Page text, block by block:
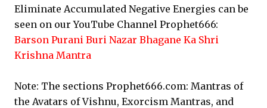
Eliminate Accumulated Negative Energies can be
seen on our YouTube Channel Prophet666:
Barson Purani Buri Nazar Bhagane Ka Shri
Krishna Mantra
Note: The sections Prophet666.com: Mantras of
the Avatars of Vishnu, Exorcism Mantras, and